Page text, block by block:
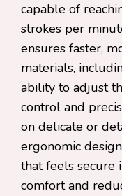
capable of
strokes per
ensures faster,
materials,
ability to adjust
control and
on delicate or
ergonomic
that feels secure
comfort and